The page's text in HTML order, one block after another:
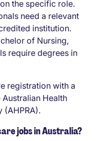
the specific role.
need a relevant
institution.
of Nursing,
require degrees in
registration with a
Health
(AHPRA).
jobs in Australia?